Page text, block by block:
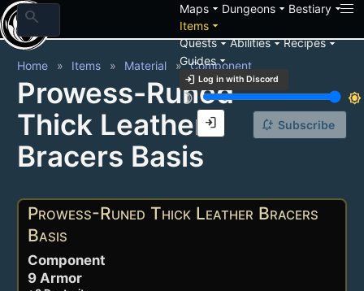
search Mapsarrow_drop_down Dungeonsarrow_drop_down Bestiaryarrow_drop_down
Itemsarrow_drop_down
Questsarrow_drop_downAbilitiesarrow_drop_downRecipesarrow_drop_down
Guidesarrow_drop_down
login Log in with Discord
brightness_3
brightness_7
login
Home Items Material Component
Prowess-Runed
Thick Leather
Bracers Basis
notification_add Subscribe
Prowess-Runed Thick Leather Bracers
Basis
Component
9 Armor